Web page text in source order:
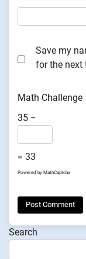
Save my
for the next
Math Challenge
35 −
= 33
Powered by MathCaptcha
Search